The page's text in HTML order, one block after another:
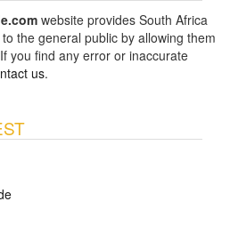
website provides South Africa
the general public by allowing them
you find any error or inaccurate
us.